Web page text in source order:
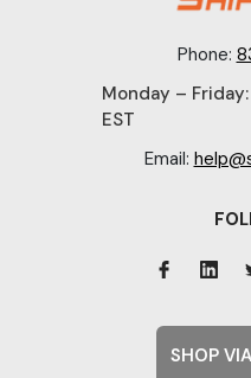
Phone:
Monday –
EST
Email:
SHOP